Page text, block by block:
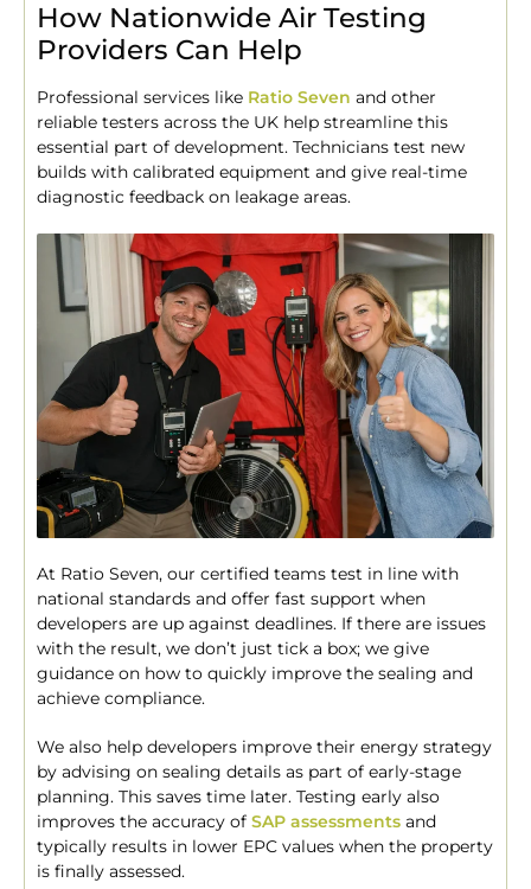
How Nationwide Air Testing
Providers Can Help
Professional services like Ratio Seven and other
reliable testers across the UK help streamline this
essential part of development. Technicians test new
builds with calibrated equipment and give real-time
diagnostic feedback on leakage areas.
At Ratio Seven, our certified teams test in line with
national standards and offer fast support when
developers are up against deadlines. If there are issues
with the result, we don’t just tick a box; we give
guidance on how to quickly improve the sealing and
achieve compliance.
We also help developers improve their energy strategy
by advising on sealing details as part of early-stage
planning. This saves time later. Testing early also
improves the accuracy of SAP assessments and
typically results in lower EPC values when the property
is finally assessed.